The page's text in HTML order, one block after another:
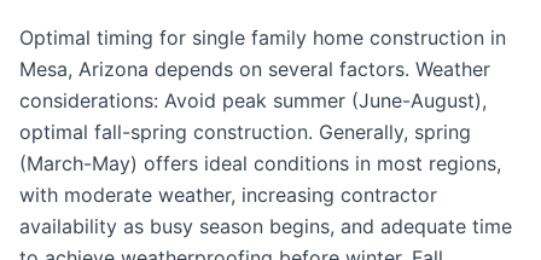
Optimal timing for single family home construction in
Mesa, Arizona depends on several factors. Weather
considerations: Avoid peak summer (June-August),
optimal fall-spring construction. Generally, spring
(March-May) offers ideal conditions in most regions,
with moderate weather, increasing contractor
availability as busy season begins, and adequate time